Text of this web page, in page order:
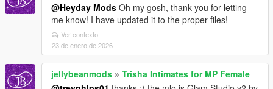
@Heyday Mods Oh my gosh, thank you for letting
me know! I have updated it to the proper files!
Ver contexto
23 de enero de 2026
jellybeanmods » Trisha Intimates for MP Female